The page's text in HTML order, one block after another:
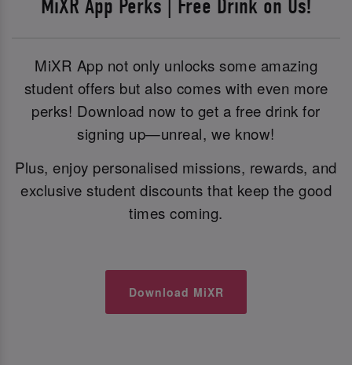
MiXR App Perks | Free Drink on Us!
MiXR App not only unlocks some amazing
student offers but also comes with even more
perks! Download now to get a free drink for
signing up—unreal, we know!
Plus, enjoy personalised missions, rewards, and
exclusive student discounts that keep the good
times coming.
Download MiXR